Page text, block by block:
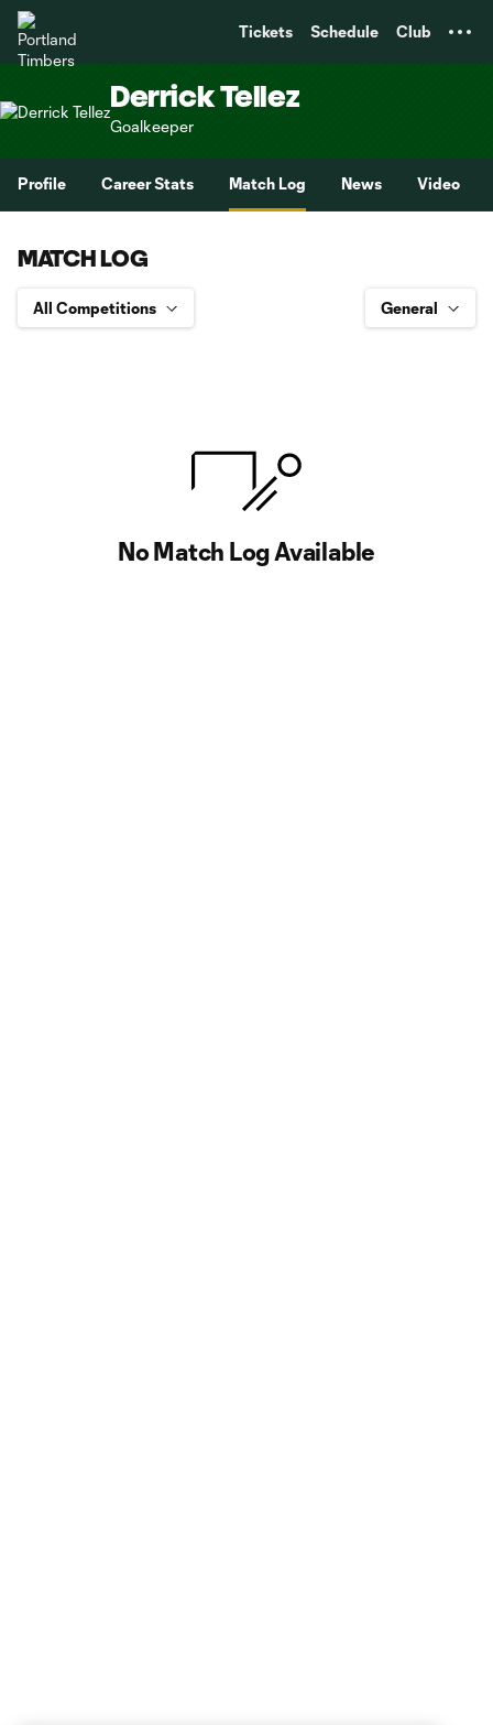
Tickets Schedule Club
Derrick Tellez
Goalkeeper
Profile Career Stats Match Log News Video
MATCH LOG
No Match Log Available